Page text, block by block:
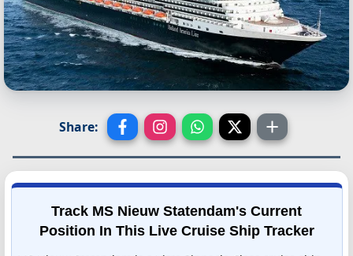
Share:
Track MS Nieuw Statendam's Current
Position In This Live Cruise Ship Tracker